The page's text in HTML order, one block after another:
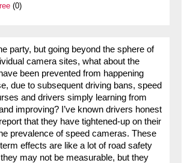
(0)
party, but going beyond the sphere of
camera sites, what about the
been prevented from happening
due to subsequent driving bans, speed
and drivers simply learning from
improving? I’ve known drivers honest
that they have tightened-up on their
prevalence of speed cameras. These
effects are like a lot of road safety
may not be measurable, but they